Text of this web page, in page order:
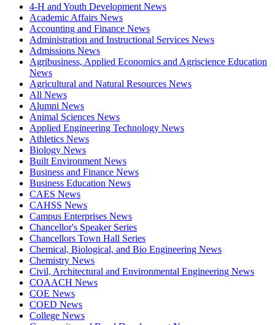
4-H and Youth Development News
Academic Affairs News
Accounting and Finance News
Administration and Instructional Services News
Admissions News
Agribusiness, Applied Economics and Agriscience Education
News
Agricultural and Natural Resources News
All News
Alumni News
Animal Sciences News
Applied Engineering Technology News
Athletics News
Biology News
Built Environment News
Business and Finance News
Business Education News
CAES News
CAHSS News
Campus Enterprises News
Chancellor's Speaker Series
Chancellors Town Hall Series
Chemical, Biological, and Bio Engineering News
Chemistry News
Civil, Architectural and Environmental Engineering News
COAACH News
COE News
COED News
College News